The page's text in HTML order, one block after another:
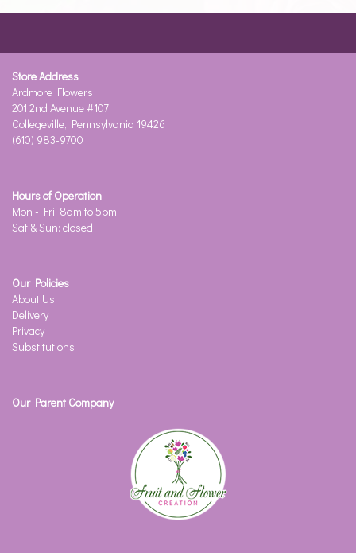
Store Address
Ardmore Flowers
201 2nd Avenue #107
Collegeville, Pennsylvania 19426
(610) 983-9700
Hours of Operation
Mon - Fri: 8am to 5pm
Sat & Sun: closed
Our Policies
About Us
Delivery
Privacy
Substitutions
Our Parent Company